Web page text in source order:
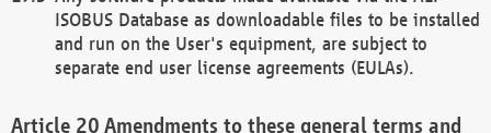
ISOBUS Database as downloadable files to be installed
and run on the User's equipment, are subject to
separate end user license agreements (EULAs).
Amendments to these general terms and